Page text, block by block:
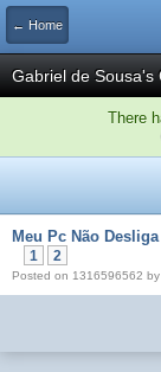
← Home
Gabriel de Sousa's
There
Meu Pc Não
1 2
Posted on 1316596562